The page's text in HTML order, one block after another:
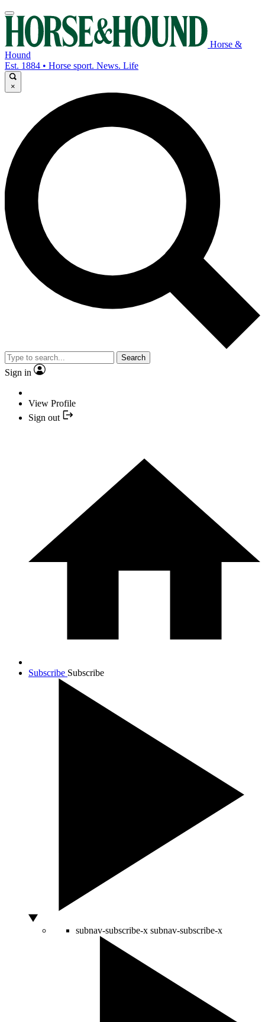
Horse &
Hound
Est. 1884 • Horse sport. News. Life
×
Search
Sign in
View Profile
Sign out
Subscribe Subscribe
subnav-subscribe-x subnav-subscribe-x